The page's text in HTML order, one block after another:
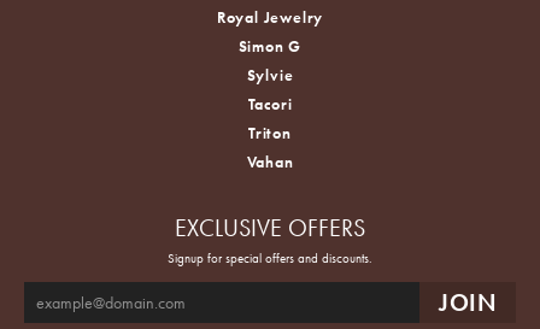
Royal Jewelry
Simon G
Sylvie
Tacori
Triton
Vahan
EXCLUSIVE OFFERS
Signup for special offers and discounts.